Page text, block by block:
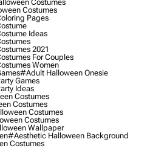
Costumes
Costumes
Pages
Ideas
2021
For Couples
Women
#adult Halloween Onesie
Games
Ideas
Costumes
Costumes
Costumes
Costumes
Wallpaper
#aesthetic Halloween Background
Costumes